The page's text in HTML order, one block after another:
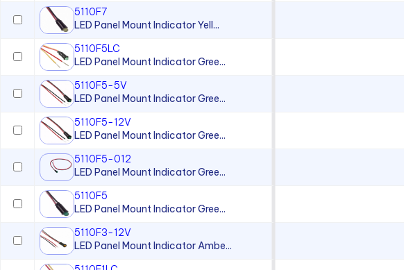
5110F7
LED Panel Mount Indicator Yell...
5110F5LC
LED Panel Mount Indicator Gree...
5110F5-5V
LED Panel Mount Indicator Gree...
5110F5-12V
LED Panel Mount Indicator Gree...
5110F5-012
LED Panel Mount Indicator Gree...
5110F5
LED Panel Mount Indicator Gree...
5110F3-12V
LED Panel Mount Indicator Ambe...